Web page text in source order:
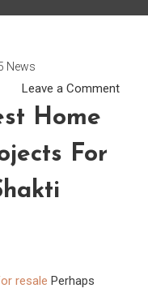
News
Leave a Commenton
Home
For
resale Perhaps